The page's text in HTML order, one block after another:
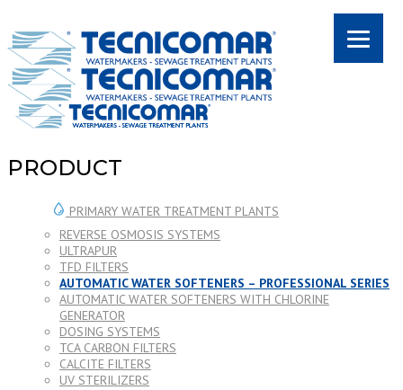
PRODUCT
PRIMARY WATER TREATMENT PLANTS
REVERSE OSMOSIS SYSTEMS
ULTRAPUR
TFD FILTERS
AUTOMATIC WATER SOFTENERS – PROFESSIONAL SERIES
AUTOMATIC WATER SOFTENERS WITH CHLORINE
GENERATOR
DOSING SYSTEMS
TCA CARBON FILTERS
CALCITE FILTERS
UV STERILIZERS